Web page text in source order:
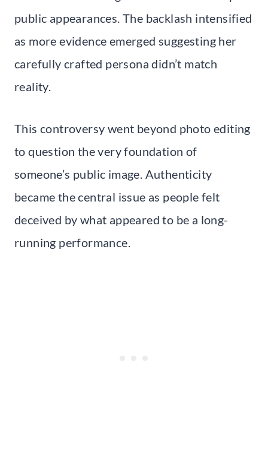
public appearances. The backlash intensified
as more evidence emerged suggesting her
carefully crafted persona didn’t match
reality.
This controversy went beyond photo editing
to question the very foundation of
someone’s public image. Authenticity
became the central issue as people felt
deceived by what appeared to be a long-
running performance.